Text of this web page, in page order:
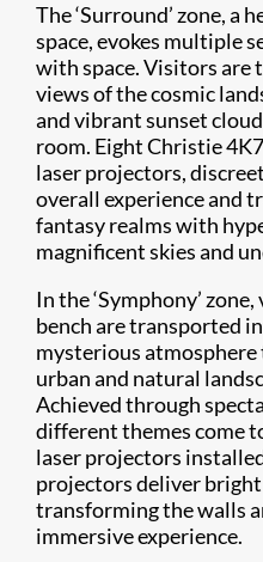
The ‘Surround’ zone, a
space, evokes multiple
with space. Visitors are
views of the cosmic
and vibrant sunset
room. Eight Christie
laser projectors,
overall experience and
fantasy realms with
magnificent skies and
In the ‘Symphony’
bench are transported
mysterious
urban and natural
Achieved through
different themes come
laser projectors
projectors deliver
transforming the walls
immersive experience.